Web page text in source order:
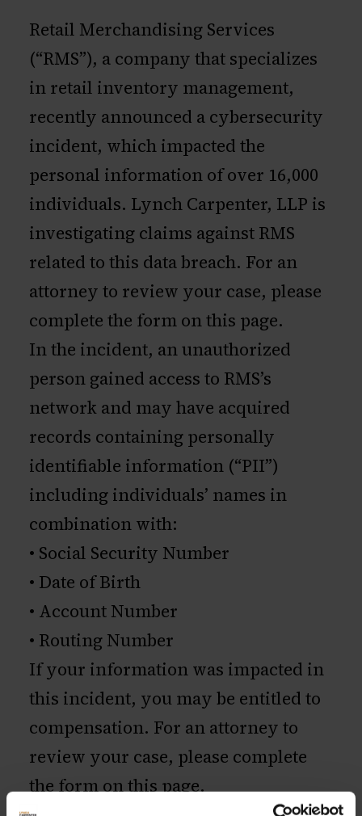
Retail Merchandising Services
(“RMS”), a company that specializes
in retail inventory management,
recently announced a cybersecurity
incident, which impacted the
personal information of over 16,000
individuals. Lynch Carpenter, LLP is
investigating claims against RMS
related to this data breach. For an
attorney to review your case, please
complete the form on this page.
In the incident, an unauthorized
person gained access to RMS’s
network and may have acquired
records containing personally
identifiable information (“PII”)
including individuals’ names in
combination with:
• Social Security Number
• Date of Birth
• Account Number
• Routing Number
If your information was impacted in
this incident, you may be entitled to
compensation. For an attorney to
review your case, please complete
the form on this page.